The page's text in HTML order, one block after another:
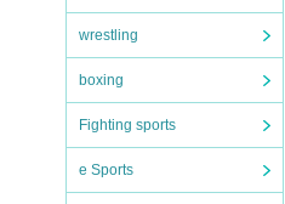
wrestling
boxing
Fighting sports
e Sports